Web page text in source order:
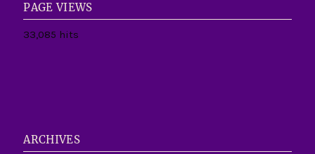
PAGE VIEWS
33,085 hits
ARCHIVES